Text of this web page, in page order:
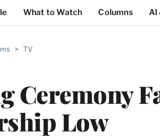
What to Watch Columns AI
> TV
Ceremony
Low